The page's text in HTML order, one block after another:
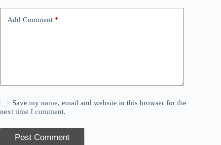
Add Comment *
Save my name, email and website in this browser for the
next time I comment.
Post Comment